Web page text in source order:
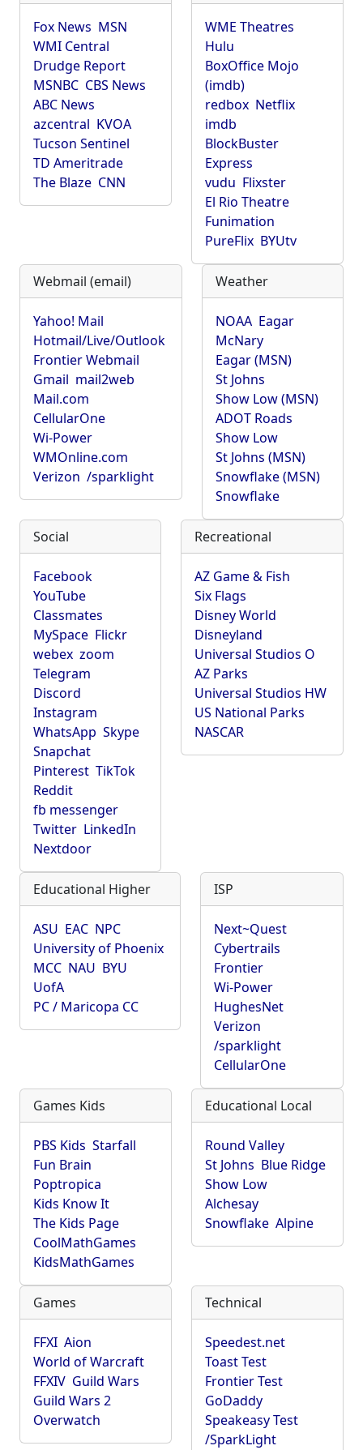
Fox News MSN
WMI Central
Drudge Report
MSNBC CBS News
ABC News
azcentral KVOA
Tucson Sentinel
TD Ameritrade
The Blaze CNN
WME Theatres
Hulu
BoxOffice Mojo
(imdb)
redbox Netflix
imdb
BlockBuster
Express
vudu Flixster
El Rio Theatre
Funimation
PureFlix BYUtv
Webmail (email)
Yahoo! Mail
Hotmail/Live/Outlook
Frontier Webmail
Gmail mail2web
Mail.com
CellularOne
Wi-Power
WMOnline.com
Verizon /sparklight
Weather
NOAA Eagar
McNary
Eagar (MSN)
St Johns
Show Low (MSN)
ADOT Roads
Show Low
St Johns (MSN)
Snowflake (MSN)
Snowflake
Social
Facebook
YouTube
Classmates
MySpace Flickr
webex zoom
Telegram
Discord
Instagram
WhatsApp Skype
Snapchat
Pinterest TikTok
Reddit
fb messenger
Twitter LinkedIn
Nextdoor
Recreational
AZ Game & Fish
Six Flags
Disney World
Disneyland
Universal Studios O
AZ Parks
Universal Studios HW
US National Parks
NASCAR
Educational Higher
ASU EAC NPC
University of Phoenix
MCC NAU BYU
UofA
PC / Maricopa CC
ISP
Next~Quest
Cybertrails
Frontier
Wi-Power
HughesNet
Verizon
/sparklight
CellularOne
Games Kids
PBS Kids Starfall
Fun Brain
Poptropica
Kids Know It
The Kids Page
CoolMathGames
KidsMathGames
Educational Local
Round Valley
St Johns Blue Ridge
Show Low
Alchesay
Snowflake Alpine
Games
FFXI Aion
World of Warcraft
FFXIV Guild Wars
Guild Wars 2
Overwatch
Technical
Speedest.net
Toast Test
Frontier Test
GoDaddy
Speakeasy Test
/SparkLight